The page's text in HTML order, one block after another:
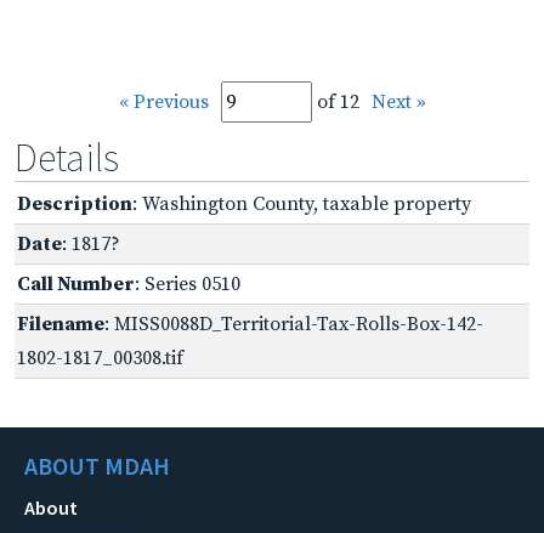
« Previous of 12 Next »
Details
Description: Washington County, taxable property
Date: 1817?
Call Number: Series 0510
Filename: MISS0088D_Territorial-Tax-Rolls-Box-142-
1802-1817_00308.tif
ABOUT MDAH
About